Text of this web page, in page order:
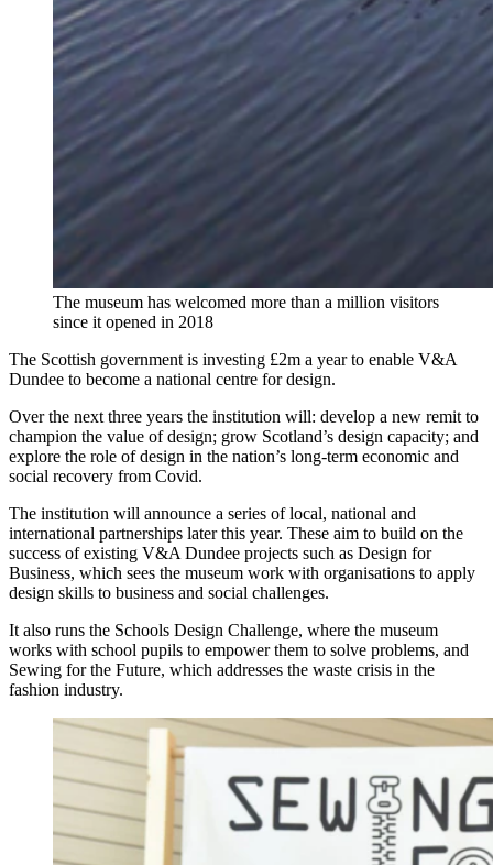
The museum has welcomed more than a million visitors
since it opened in 2018
The Scottish government is investing £2m a year to enable V&A
Dundee to become a national centre for design.
Over the next three years the institution will: develop a new remit to
champion the value of design; grow Scotland’s design capacity; and
explore the role of design in the nation’s long-term economic and
social recovery from Covid.
The institution will announce a series of local, national and
international partnerships later this year. These aim to build on the
success of existing V&A Dundee projects such as Design for
Business, which sees the museum work with organisations to apply
design skills to business and social challenges.
It also runs the Schools Design Challenge, where the museum
works with school pupils to empower them to solve problems, and
Sewing for the Future, which addresses the waste crisis in the
fashion industry.